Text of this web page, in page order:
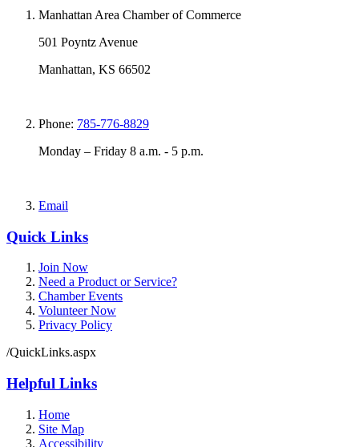
Manhattan Area Chamber of Commerce
501 Poyntz Avenue
Manhattan, KS 66502
Phone: 785-776-8829
Monday – Friday 8 a.m. - 5 p.m.
Email
Quick Links
Join Now
Need a Product or Service?
Chamber Events
Volunteer Now
Privacy Policy
/QuickLinks.aspx
Helpful Links
Home
Site Map
Accessibility